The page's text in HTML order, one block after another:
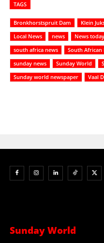
TAGS
Bronkhorstspruit Dam Klein
Local News
news News today
south africa news
South African
sunday news
Sunday World
Sunday world newspaper
Vaal
Sunday World